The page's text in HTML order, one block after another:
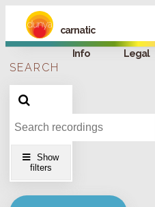
carnatic
Info Legal
SEARCH
Show
filters
FILTERS
Concerts
Instruments